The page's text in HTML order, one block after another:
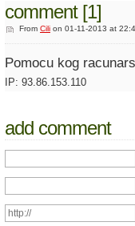
comment [1]
From Cili on 01-11-2013 at
Pomocu kog
IP: 93.86.153.110
add comment